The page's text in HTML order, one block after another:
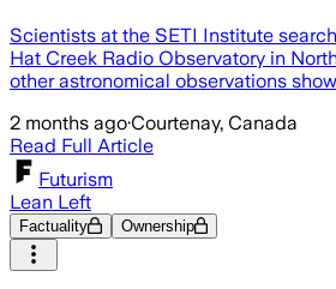
Scientists at the SETI Institute
Hat Creek Radio Observatory in
other astronomical observations
2 months ago·Courtenay, Canada
Read Full Article
Futurism
Lean Left
Factuality Ownership